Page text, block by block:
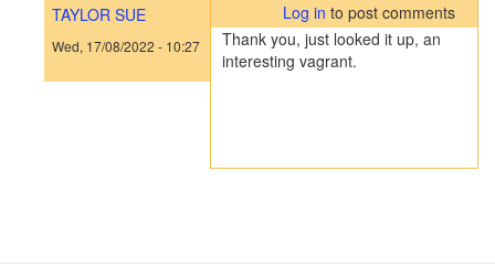
TAYLOR SUE
Wed, 17/08/2022 - 10:27
In
Log in to post comments
Thank you, just looked it up, an
interesting vagrant.